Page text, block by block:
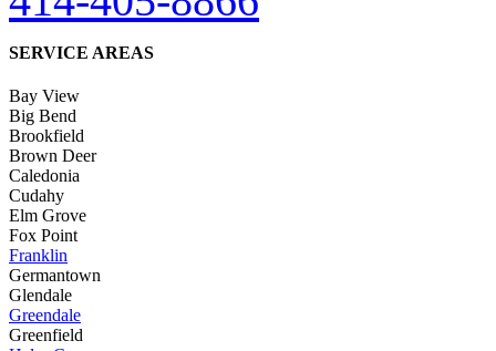
SERVICE AREAS
Bay View
Big Bend
Brookfield
Brown Deer
Caledonia
Cudahy
Elm Grove
Fox Point
Franklin
Germantown
Glendale
Greendale
Greenfield